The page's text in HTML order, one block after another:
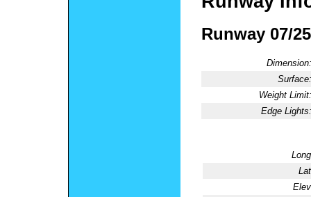
Runway 07/25
Dimension:
Surface:
Weight Limit:
Edge Lights: